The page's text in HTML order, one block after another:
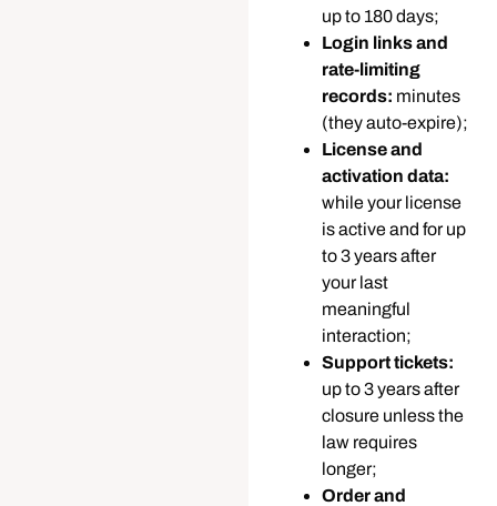
up to 180 days;
Login links and
rate-limiting
records: minutes
(they auto-expire);
License and
activation data:
while your license
is active and for up
to 3 years after
your last
meaningful
interaction;
Support tickets:
up to 3 years after
closure unless the
law requires
longer;
Order and